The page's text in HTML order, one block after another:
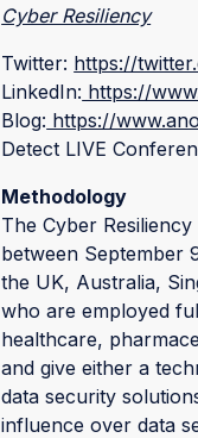
Cyber Resiliency
Twitter: https://
LinkedIn: https://
Blog: https://
Detect LIVE
Methodology
The Cyber
between September
the UK, Australia,
who are employed
healthcare,
and give either a
data security
influence over data